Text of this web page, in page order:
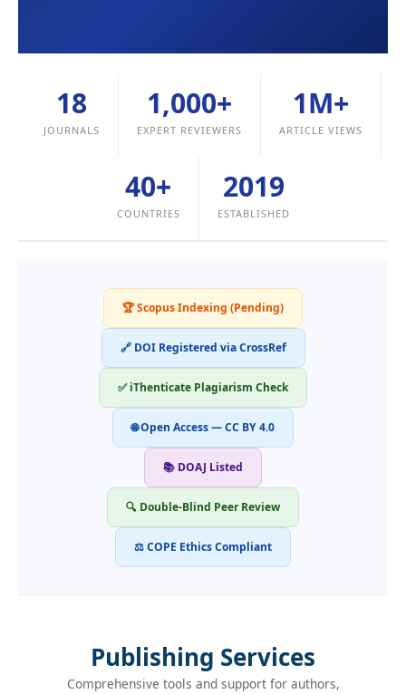
18
JOURNALS
1,000+
EXPERT REVIEWERS
1M+
ARTICLE VIEWS
40+
COUNTRIES
2019
ESTABLISHED
🏆 Scopus Indexing (Pending)
🔗 DOI Registered via CrossRef
✅ iThenticate Plagiarism Check
🌐 Open Access — CC BY 4.0
📚 DOAJ Listed
🔍 Double-Blind Peer Review
⚖ COPE Ethics Compliant
Publishing Services
Comprehensive tools and support for authors,